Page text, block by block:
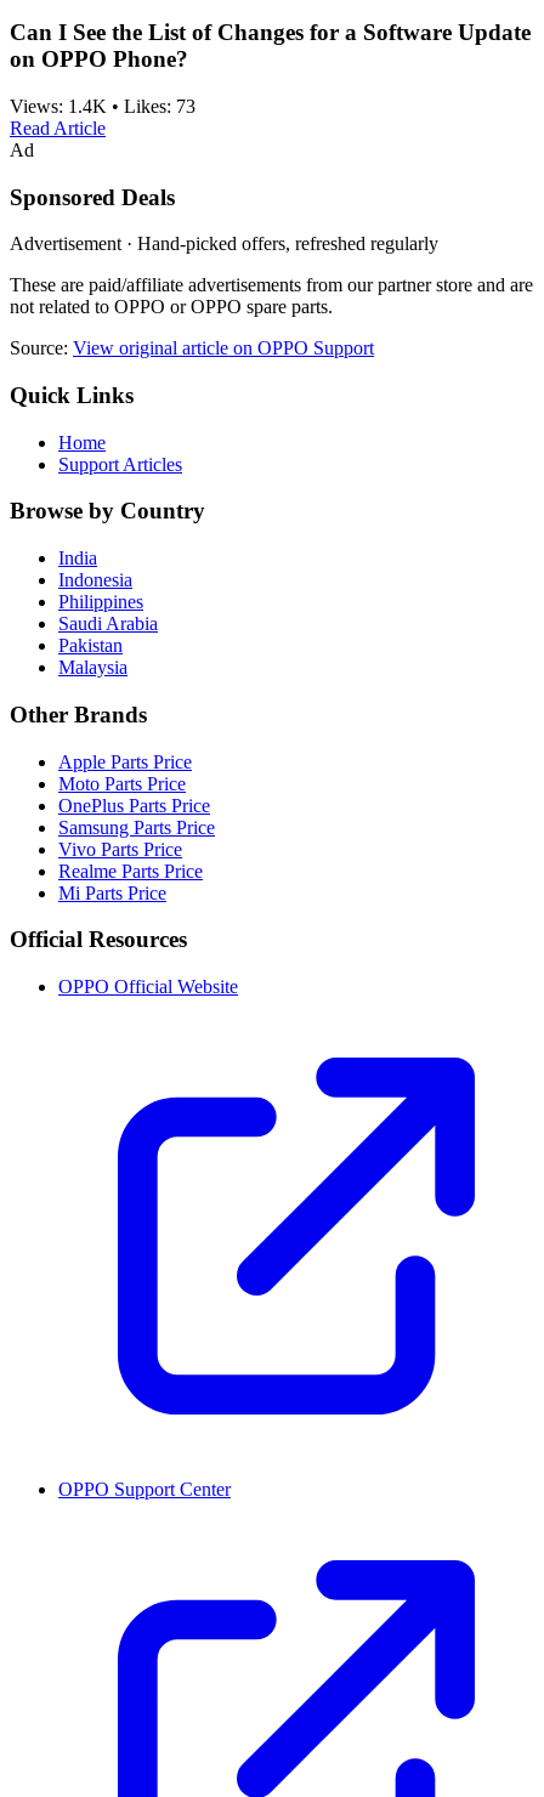
Can I See the List of Changes for a Software Update
on OPPO Phone?
Views: 1.4K • Likes: 73
Read Article
Ad
Sponsored Deals
Advertisement · Hand-picked offers, refreshed regularly
These are paid/affiliate advertisements from our partner store and are
not related to OPPO or OPPO spare parts.
Source: View original article on OPPO Support
Quick Links
Home
Support Articles
Browse by Country
India
Indonesia
Philippines
Saudi Arabia
Pakistan
Malaysia
Other Brands
Apple Parts Price
Moto Parts Price
OnePlus Parts Price
Samsung Parts Price
Vivo Parts Price
Realme Parts Price
Mi Parts Price
Official Resources
OPPO Official Website
OPPO Support Center